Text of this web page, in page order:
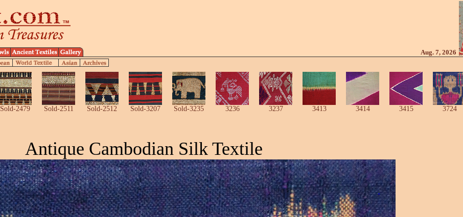
Aug. 7, 2026
Sold-2479 Sold-2511 Sold-2512 Sold-3207 Sold-3235 3236 3237 3413 3414 3415 3724
Antique Cambodian Silk Textile